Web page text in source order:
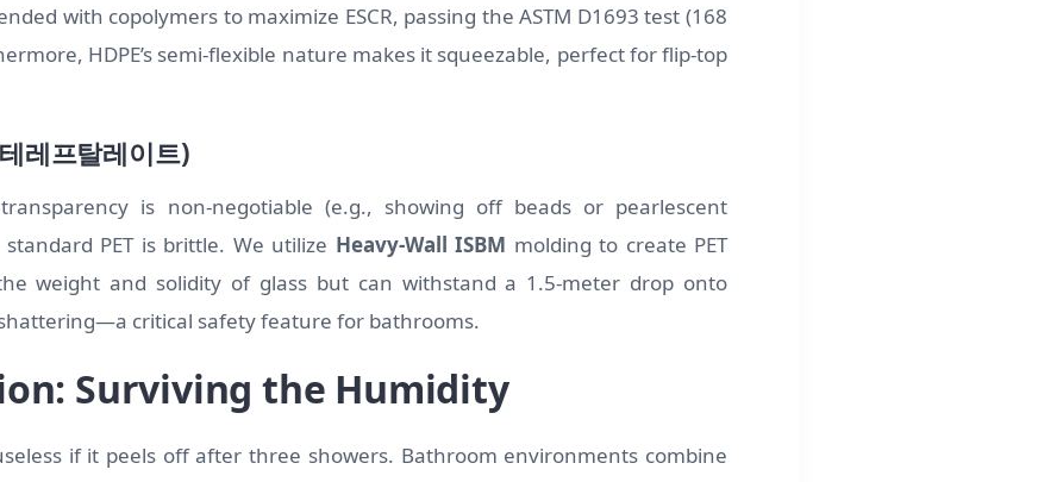
with copolymers to maximize ESCR, passing the ASTM D1693 test (168
HDPE’s semi-flexible nature makes it squeezable, perfect for flip-top
레프탈레이트)
is non-negotiable (e.g., showing off beads or pearlescent
PET is brittle. We utilize Heavy-Wall ISBM molding to create PET
weight and solidity of glass but can withstand a 1.5-meter drop onto
critical safety feature for bathrooms.
Surviving the Humidity
if it peels off after three showers. Bathroom environments combine